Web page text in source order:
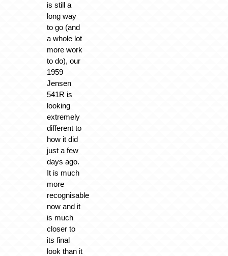
is still a
long way
to go (and
a whole lot
more work
to do), our
1959
Jensen
541R is
looking
extremely
different to
how it did
just a few
days ago.
It is much
more
recognisable
now and it
is much
closer to
its final
look than it